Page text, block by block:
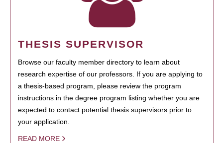
THESIS SUPERVISOR
Browse our faculty member directory to learn about
research expertise of our professors. If you are applying to
a thesis-based program, please review the program
instructions in the degree program listing whether you are
expected to contact potential thesis supervisors prior to
your application.
READ MORE